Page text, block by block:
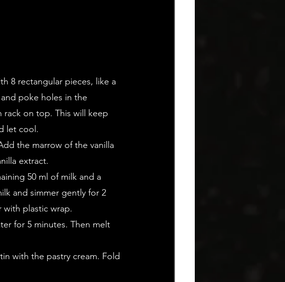
8 rectangular pieces, like a
poke holes in the
rack on top. This will keep
let cool.
the marrow of the vanilla
extract.
50 ml of milk and a
and simmer gently for 2
plastic wrap.
for 5 minutes. Then melt
with the pastry cream. Fold